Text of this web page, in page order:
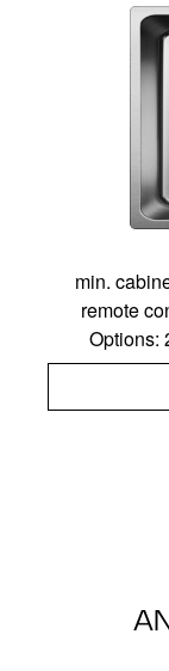
min.
remote
Options: